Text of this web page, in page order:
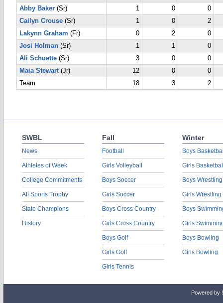
Abby Baker (Sr) 1 0
0
Cailyn Crouse (Sr) 1 0
2
Lakynn Graham (Fr) 0 2
0
Josi Holman (Sr) 1 1
0
Ali Schuette (Sr) 3 0
0
Maia Stewart(Jr) 12 0
0
Team
18 3 2
SWBL
News
Athletes of Week
College Commitments
All Sports Trophy
State Champions
History
Fall
Football
Girls Volleyball
Boys Soccer
Girls Soccer
Boys Cross Country
Girls Cross Country
Boys Golf
Girls Golf
Girls Tennis
Winter
Boys
Girls
Boys Wrestling
Girls Wrestling
Boys
Girls
Boys Bowling
Girls Bowling
Powered by